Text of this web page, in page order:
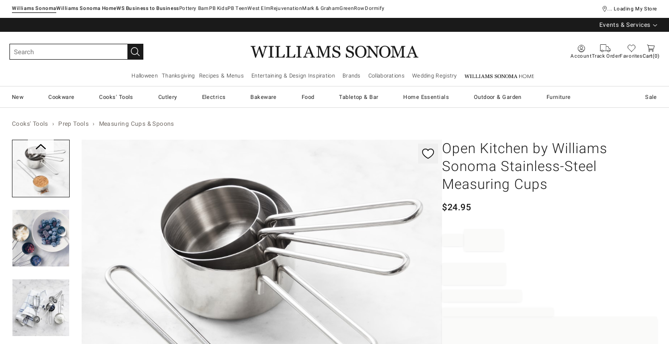
Williams SonomaWilliams Sonoma Home Pottery Barn West ElmRejuvenationMark & GrahamGreenRowDormify ... Loading My Store
Events & Services
AccountTrack OrderFavoritesCart 0
Halloween Thanksgiving Recipes & Menus Entertaining & Design Inspiration Brands Collaborations Wedding Registry Williams Sonoma Home
New Cookware Cooks' Tools Cutlery Electrics Bakeware Food Tabletop & Bar Home Essentials Outdoor & Garden Furniture Sale
Cooks' Tools Prep Tools Measuring Cups & Spoons
Open Kitchen by Williams
Sonoma Stainless-Steel
Measuring Cups
$24.95